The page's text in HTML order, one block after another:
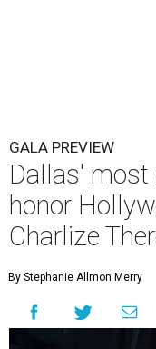
GALA PREVIEW
Dallas'
honor
Charlize
By Stephanie Allmon Merry